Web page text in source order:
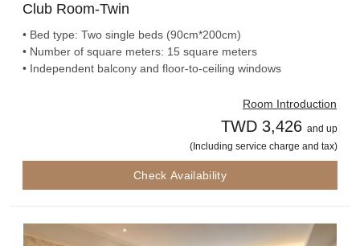
Club Room-Twin
• Bed type: Two single beds (90cm*200cm)
• Number of square meters: 15 square meters
• Independent balcony and floor-to-ceiling windows
Room Introduction
TWD 3,426 and up
(Including service charge and tax)
Check Availability